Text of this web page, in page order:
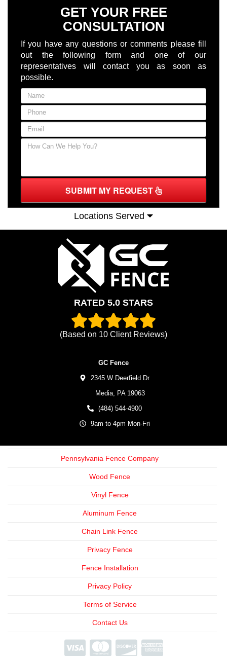
GET YOUR FREE
CONSULTATION
If you have any questions or comments please fill
out the following form and one of our
representatives will contact you as soon as
possible.
SUBMIT MY REQUEST
Locations Served
RATED 5.0 STARS
(Based on 10 Client Reviews)
GC Fence
2345 W Deerfield Dr
Media, PA 19063
(484) 544-4900
9am to 4pm Mon-Fri
Pennsylvania Fence Company
Wood Fence
Vinyl Fence
Aluminum Fence
Chain Link Fence
Privacy Fence
Fence Installation
Privacy Policy
Terms of Service
Contact Us